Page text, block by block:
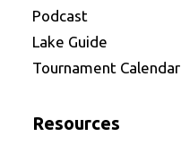
Podcast
Lake Guide
Tournament Calendar
Resources